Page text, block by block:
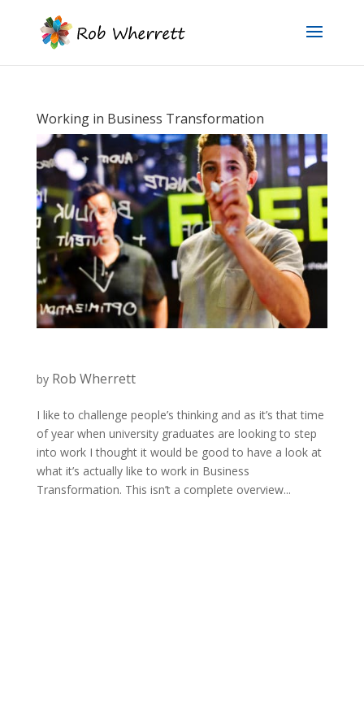
Working in Business Transformation
by Rob Wherrett
I like to challenge people’s thinking and as it’s that time
of year when university graduates are looking to step
into work I thought it would be good to have a look at
what it’s actually like to work in Business
Transformation. This isn’t a complete overview...